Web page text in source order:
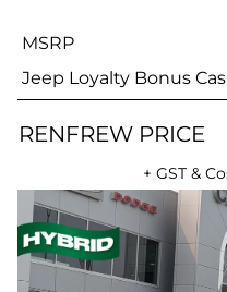
MSRP
Jeep Loyalty Bonus
RENFREW PRICE
+ GST &